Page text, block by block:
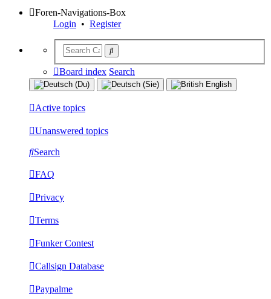
Foren-Navigations-Box
Login • Register
Board index Search
Active topics
Unanswered topics
Search
FAQ
Privacy
Terms
Funker Contest
Callsign Database
Paypalme